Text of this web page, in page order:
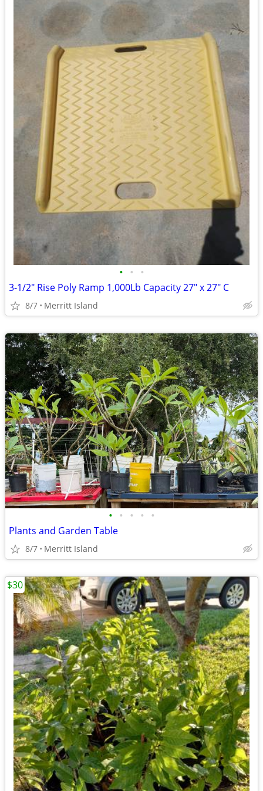
• • •
3-1/2" Rise Poly Ramp 1,000Lb Capacity 27" x 27" C
8/7 Merritt Island
• • • • •
Plants and Garden Table
8/7 Merritt Island
$30